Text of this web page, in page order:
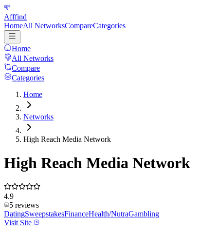
Afffind
HomeAll NetworksCompareCategories
Home
All Networks
Compare
Categories
Home
Networks
High Reach Media Network
High Reach Media Network
4.9
5 reviews
DatingSweepstakesFinanceHealth/NutraGambling
Visit Site